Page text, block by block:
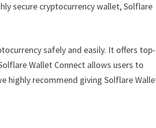
secure cryptocurrency wallet, Solflare
safely and easily. It offers
Wallet Connect allows users to
highly recommend giving Solflare